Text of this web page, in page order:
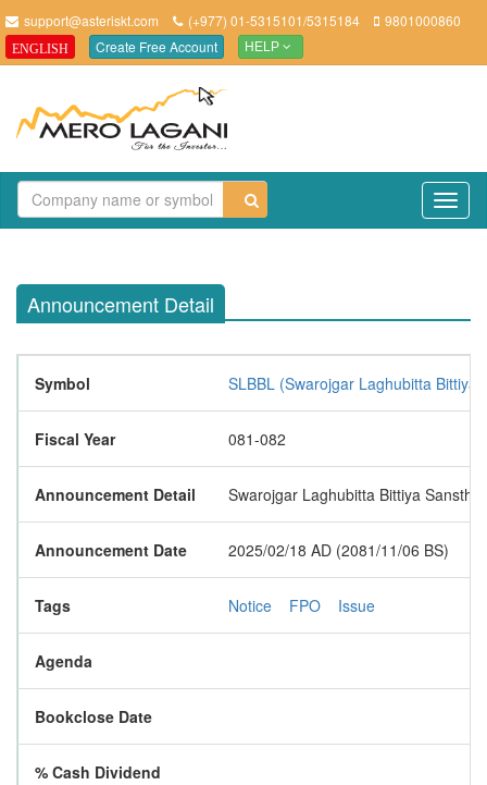
support@asteriskt.com (+977) 01-5315101/5315184 9801000860
ENGLISH Create Free Account HELP
Announcement Detail
Symbol SLBBL (Swarojgar Laghubitta Bittiya
Fiscal Year 081-082
Announcement Detail Swarojgar Laghubitta Bittiya
Announcement Date 2025/02/18 AD (2081/11/06 BS)
Tags Notice FPO Issue
Agenda
Bookclose Date
% Cash Dividend